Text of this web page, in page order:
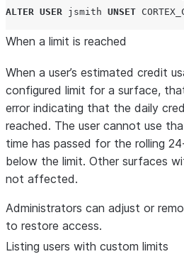
ALTER USER jsmith UNSET
When a limit is reached
When a user’s estimated credit
configured limit for a surface,
error indicating that the daily
reached. The user cannot use
time has passed for the rolling
below the limit. Other surfaces
not affected.
Administrators can adjust or
to restore access.
Listing users with custom limits